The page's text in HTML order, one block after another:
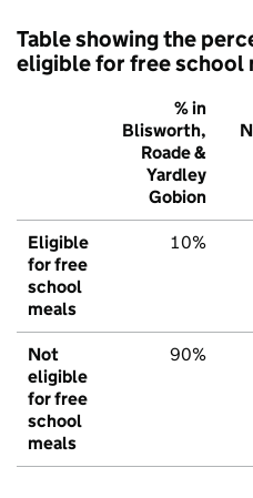
Table showing the
eligible for free school
% in
Blisworth,
Roade &
Yardley
Gobion
Eligible
for free
school
meals
10%
Not
eligible
for free
school
meals
90%